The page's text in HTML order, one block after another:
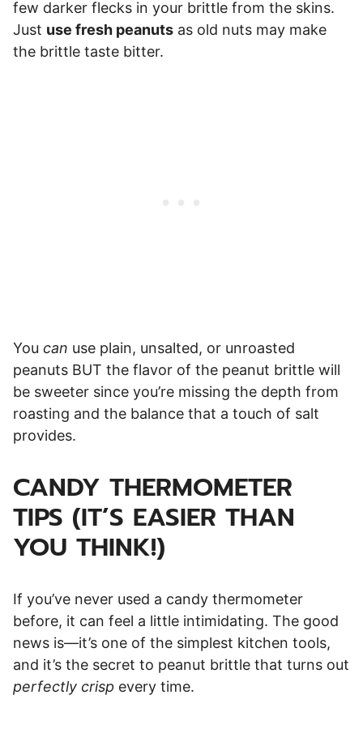
few darker flecks in your brittle from the skins.
Just use fresh peanuts as old nuts may make
the brittle taste bitter.
You can use plain, unsalted, or unroasted
peanuts BUT the flavor of the peanut brittle will
be sweeter since you’re missing the depth from
roasting and the balance that a touch of salt
provides.
CANDY THERMOMETER
TIPS (IT’S EASIER THAN
YOU THINK!)
If you’ve never used a candy thermometer
before, it can feel a little intimidating. The good
news is—it’s one of the simplest kitchen tools,
and it’s the secret to peanut brittle that turns out
perfectly crisp every time.